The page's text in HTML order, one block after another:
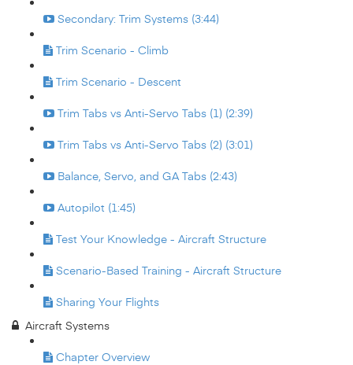
Secondary: Trim Systems (3:44)
Trim Scenario - Climb
Trim Scenario - Descent
Trim Tabs vs Anti-Servo Tabs (1) (2:39)
Trim Tabs vs Anti-Servo Tabs (2) (3:01)
Balance, Servo, and GA Tabs (2:43)
Autopilot (1:45)
Test Your Knowledge - Aircraft Structure
Scenario-Based Training - Aircraft Structure
Sharing Your Flights
Aircraft Systems
Chapter Overview